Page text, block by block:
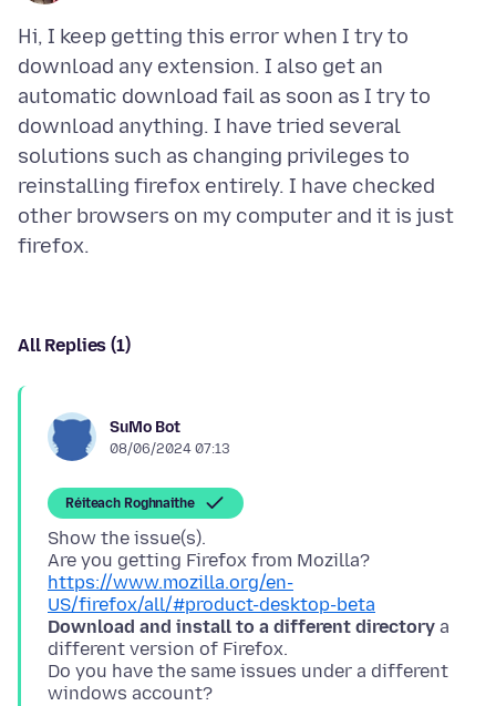
Hi, I keep getting this error when I try to
download any extension. I also get an
automatic download fail as soon as I try to
download anything. I have tried several
solutions such as changing privileges to
reinstalling firefox entirely. I have checked
other browsers on my computer and it is just
All Replies (1)
SuMo Bot
08/06/2024 07:13
Réiteach Roghnaithe
Show the issue(s).
Are you getting Firefox from Mozilla?
https://www.mozilla.org/en-
US/firefox/all/#product-desktop-beta
Download and install to a different directory a
different version of Firefox.
Do you have the same issues under a different
windows account?